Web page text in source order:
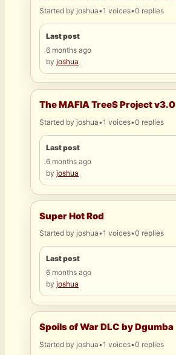
Started by joshua•1 voices•0 replies
Last post
6 months ago
by joshua
The MAFIA TreeS Project v3.0
Started by joshua•1 voices•0 replies
Last post
6 months ago
by joshua
Super Hot Rod
Started by joshua•1 voices•0 replies
Last post
6 months ago
by joshua
Spoils of War DLC by Dgumba
Started by joshua•1 voices•0 replies